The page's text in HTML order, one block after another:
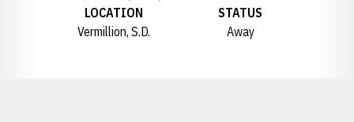
LOCATION
Vermillion, S.D.
STATUS
Away